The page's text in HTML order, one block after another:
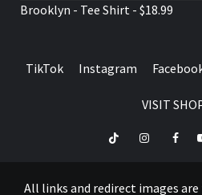
Brooklyn - Tee Shirt - $18.99
TikTok Instagram
VISIT
TikTok Instagram
All links and redirect images